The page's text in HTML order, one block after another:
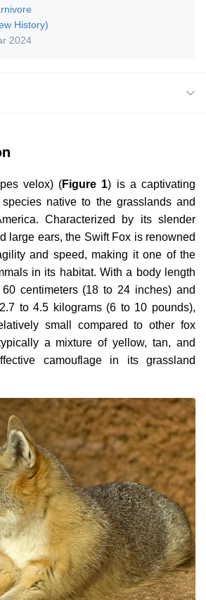
History)
2024
velox) (Figure 1) is a captivating
native to the grasslands and
Characterized by its slender
large ears, the Swift Fox is renowned
and speed, making it one of the
in its habitat. With a body length
centimeters (18 to 24 inches) and
to 4.5 kilograms (6 to 10 pounds),
small compared to other fox
a mixture of yellow, tan, and
camouflage in its grassland